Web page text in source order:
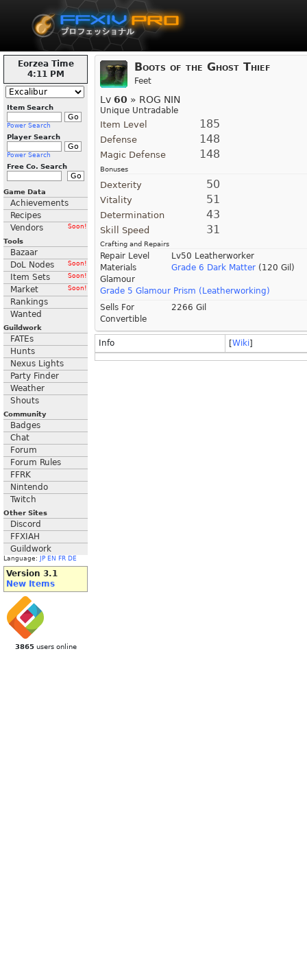
Eorzea Time
4:11 PM
Item Search
Power Search
Player Search
Power Search
Free Co. Search
Game Data
Achievements
Recipes
Vendors
Soon!
Tools
Bazaar
DoL Nodes
Soon!
Item Sets Soon!
Market Soon!
Rankings
Wanted
Guildwork
FATEs
Hunts
Nexus Lights
Party Finder
Weather
Shouts
Community
Badges
Chat
Forum
Forum Rules
FFRK
Nintendo
Twitch
Other Sites
Discord
FFXIAH
Guildwork
Language: JP EN FR DE
Version 3.1
New Items
3865users online
Boots of the Ghost Thief
Feet
Lv 60 » ROG NIN
Unique Untradable
Item Level 185
Defense 148
Magic Defense 148
Bonuses
Dexterity 50
Vitality 51
Determination 43
Skill Speed 31
Crafting and Repairs
Repair Level
Lv50 Leatherworker
Materials
Grade 6 Dark Matter (120 Gil)
Glamour
Grade 5 Glamour Prism (Leatherworking)
Sells For
2266 Gil
Convertible
Info [Wiki]